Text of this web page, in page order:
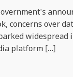
concerns over
widespread
platform […]